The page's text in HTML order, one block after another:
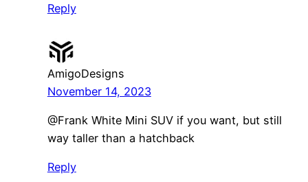
Reply
AmigoDesigns
November 14, 2023
@Frank White Mini SUV if you want, but still
way taller than a hatchback
Reply